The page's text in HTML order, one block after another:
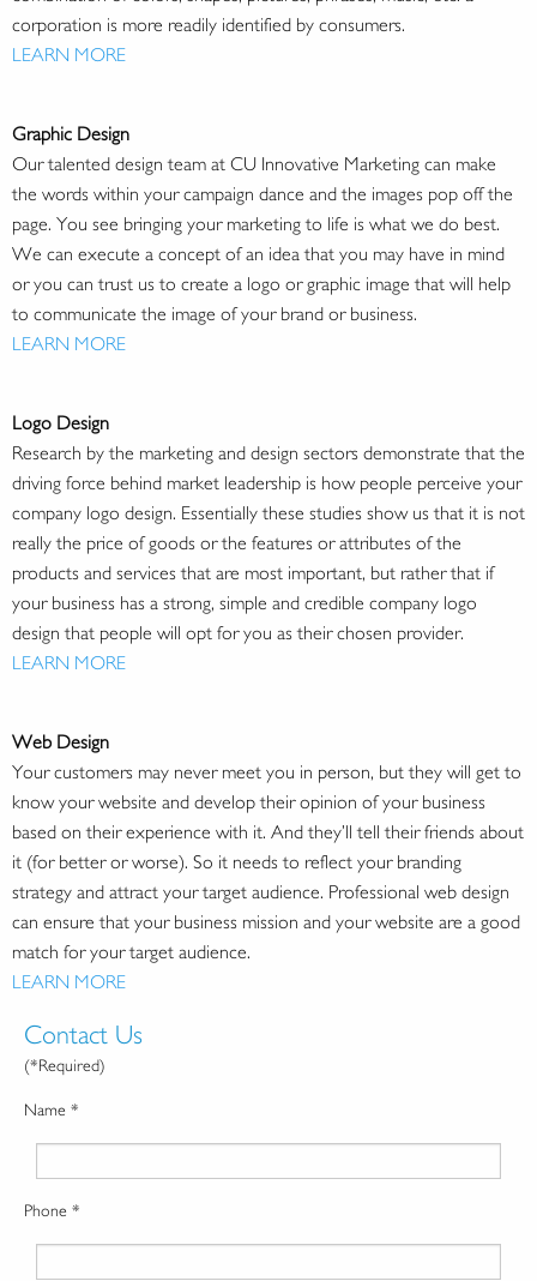
corporation is more readily identified by consumers.
LEARN MORE
Graphic Design
Our talented design team at CU Innovative Marketing can make
the words within your campaign dance and the images pop off the
page. You see bringing your marketing to life is what we do best.
We can execute a concept of an idea that you may have in mind
or you can trust us to create a logo or graphic image that will help
to communicate the image of your brand or business.
LEARN MORE
Logo Design
Research by the marketing and design sectors demonstrate that the
driving force behind market leadership is how people perceive your
company logo design. Essentially these studies show us that it is not
really the price of goods or the features or attributes of the
products and services that are most important, but rather that if
your business has a strong, simple and credible company logo
design that people will opt for you as their chosen provider.
LEARN MORE
Web Design
Your customers may never meet you in person, but they will get to
know your website and develop their opinion of your business
based on their experience with it. And they’ll tell their friends about
it (for better or worse). So it needs to reflect your branding
strategy and attract your target audience. Professional web design
can ensure that your business mission and your website are a good
match for your target audience.
LEARN MORE
Contact Us
(*Required)
Name *
Phone *